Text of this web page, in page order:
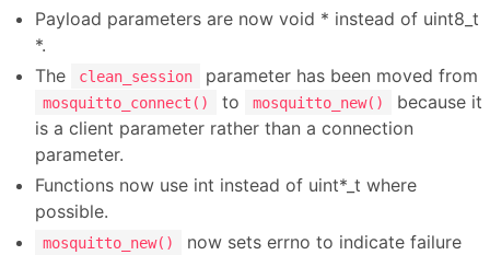
Payload parameters are now void * instead of uint8_t
*.
The
clean_session parameter has been moved from
mosquitto_connect() to mosquitto_new()
because it
is a client parameter rather than a connection
parameter.
Functions now use int instead of uint*_t where
possible.
mosquitto_new()
now sets errno to indicate failure